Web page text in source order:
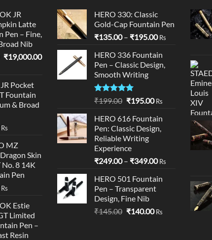
JR
Latte
Pen – Fine,
Nib
Original
₹19,250.00.
₹19,000.00Current
Pocket
Fountain
& Broad
Rs
MZ
Skin
No. 8 14K
Pen
Rs
Estie
Limited
Pen –
Resin
HERO 330: Classic
Gold-Cap Fountain Pen
₹135.00 – ₹195.00Price
₹135.00
through
Rs
HERO 336 Fountain
Pen – Classic Design,
Smooth Writing
Rated5.00
₹199.00 Original
was:
₹199.00.
₹195.00Current
is:
₹195.00.
Rs
HERO 616 Fountain
Pen: Classic Design,
Reliable Writing
Experience
₹249.00 – ₹349.00Price
₹249.00
Rs
HERO 501 Fountain
Pen – Transparent
Design, Fine Nib
₹145.00 Original
₹140.00Current
Rs